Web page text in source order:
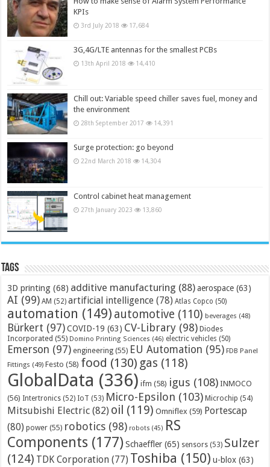
KPIs
3rd July 2018 17,684
3G,4G/LTE antennas for the smallest PCBs
13th April 2018 14,410
Chill out: Variable speed chiller saves fuel, money and
the environment
28th September 2017 14,391
Surge protection: go beyond
22nd March 2018 14,304
Control cabinet heat management
27th January 2023 13,860
Tags
3D printing (68) additive manufacturing (88) aerospace (63)
AI (99) AM (52) artificial intelligence (78) Atlas Copco (50)
automation (149) automotive (110) beverages (48)
Bürkert (97) COVID-19 (63) CV-Library (98) Diodes
Incorporated (55) Domino Printing Sciences (46) electric vehicles (50)
Emerson (97) engineering (55) EU Automation (95) FDB Panel
Fittings (49) Festo (58) food (130) gas (118)
GlobalData (336) ifm (58) igus (108) INMOCO
(56) Intertronics (52) IoT (53) Micro-Epsilon (103) Microchip (54)
Mitsubishi Electric (82) oil (119) Omniflex (59) Portescap
(80) power (55) robotics (98) robots (45) RS
Components (177) Schaeffler (65) sensors (53) Sulzer
(124) TDK Corporation (77) Toshiba (150) u-blox (63)